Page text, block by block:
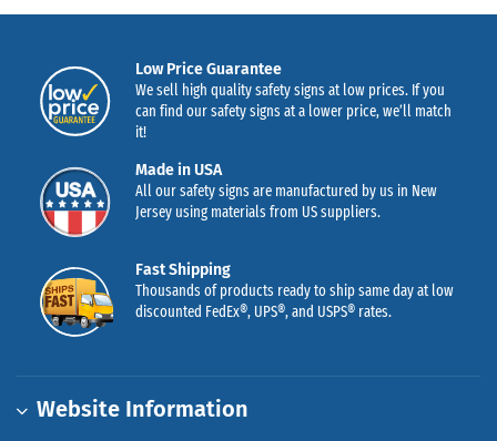
Low Price Guarantee
We sell high quality safety signs at low prices. If you
can find our safety signs at a lower price, we’ll match
it!
Made in USA
All our safety signs are manufactured by us in New
Jersey using materials from US suppliers.
Fast Shipping
Thousands of products ready to ship same day at low
discounted FedEx®, UPS®, and USPS® rates.
Website Information